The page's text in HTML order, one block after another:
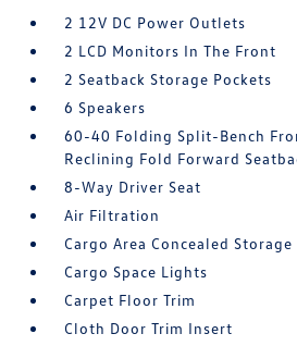
2 12V DC Power Outlets
2 LCD Monitors In The Front
2 Seatback Storage Pockets
6 Speakers
60-40 Folding Split-Bench
Reclining Fold Forward
8-Way Driver Seat
Air Filtration
Cargo Area Concealed Storage
Cargo Space Lights
Carpet Floor Trim
Cloth Door Trim Insert